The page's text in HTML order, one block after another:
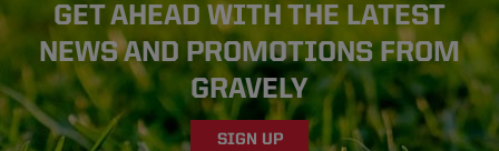
GET AHEAD WITH THE LATEST
NEWS AND PROMOTIONS FROM
GRAVELY
SIGN UP